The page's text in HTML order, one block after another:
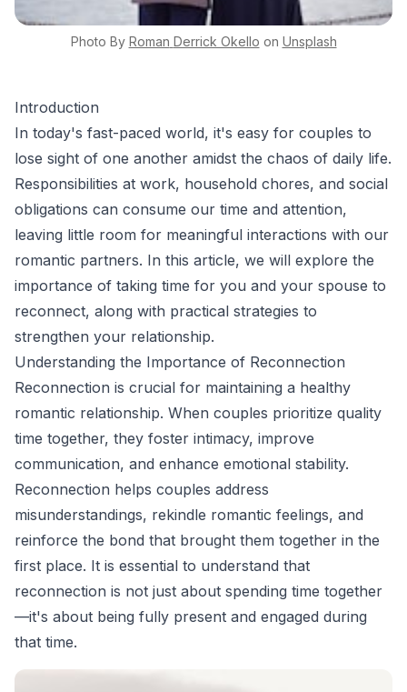
Photo By Roman Derrick Okello on Unsplash
Introduction
In today's fast-paced world, it's easy for couples to
lose sight of one another amidst the chaos of daily life.
Responsibilities at work, household chores, and social
obligations can consume our time and attention,
leaving little room for meaningful interactions with our
romantic partners. In this article, we will explore the
importance of taking time for you and your spouse to
reconnect, along with practical strategies to
strengthen your relationship.
Understanding the Importance of Reconnection
Reconnection is crucial for maintaining a healthy
romantic relationship. When couples prioritize quality
time together, they foster intimacy, improve
communication, and enhance emotional stability.
Reconnection helps couples address
misunderstandings, rekindle romantic feelings, and
reinforce the bond that brought them together in the
first place. It is essential to understand that
reconnection is not just about spending time together
—it's about being fully present and engaged during
that time.